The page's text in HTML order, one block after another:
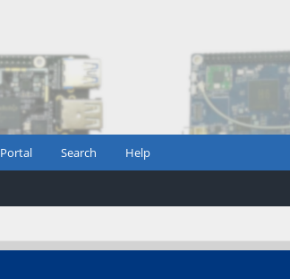
Portal Search Help